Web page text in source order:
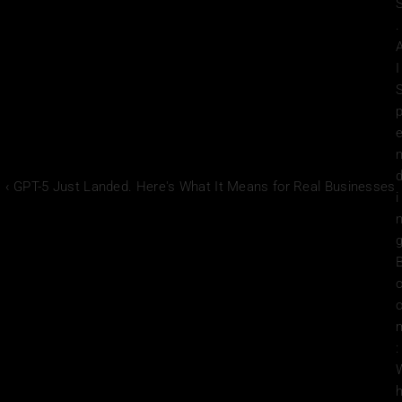
‹ GPT-5 Just Landed. Here's What It Means for Real Businesses
.
p
e
n
d
i
n
g
o
o
:
h